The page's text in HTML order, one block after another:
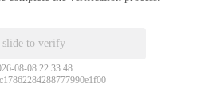
slide to verify
08-08 22:33:48